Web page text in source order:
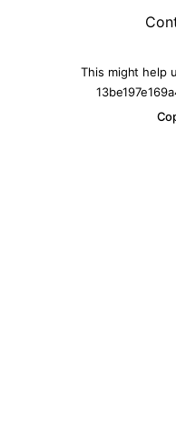
This might help